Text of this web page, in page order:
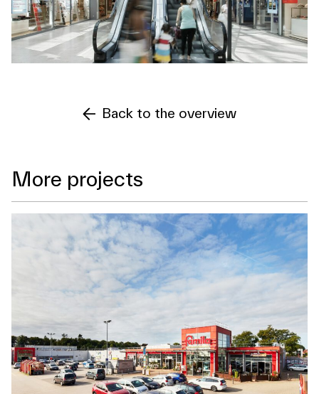
Back to the overview
More projects